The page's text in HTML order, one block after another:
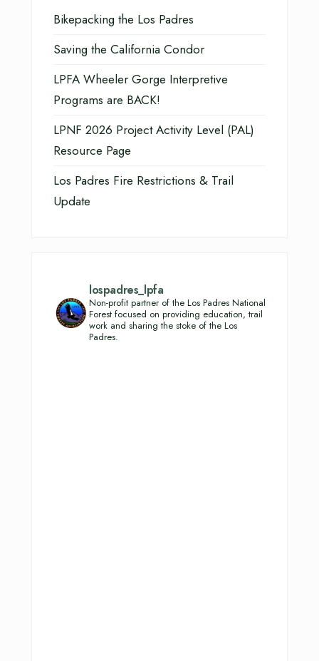
Bikepacking the Los Padres
Saving the California Condor
LPFA Wheeler Gorge Interpretive
Programs are BACK!
LPNF 2026 Project Activity Level (PAL)
Resource Page
Los Padres Fire Restrictions & Trail
Update
lospadres_lpfa
Non-profit partner of the Los Padres National
Forest focused on providing education, trail
work and sharing the stoke of the Los
Padres.